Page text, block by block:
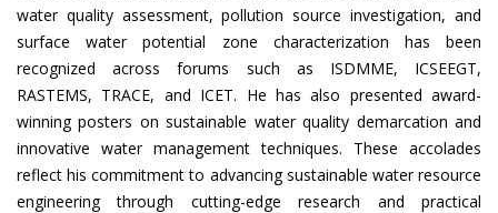
water quality assessment, pollution source investigation, and
surface water potential zone characterization has been
recognized across forums such as ISDMME, ICSEEGT,
RASTEMS, TRACE, and ICET. He has also presented award-
winning posters on sustainable water quality demarcation and
innovative water management techniques. These accolades
reflect his commitment to advancing sustainable water resource
engineering through cutting-edge research and practical